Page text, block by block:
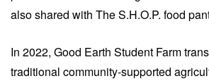
also shared with The S.H.O.P. food
In 2022, Good Earth Student Farm
traditional community-supported